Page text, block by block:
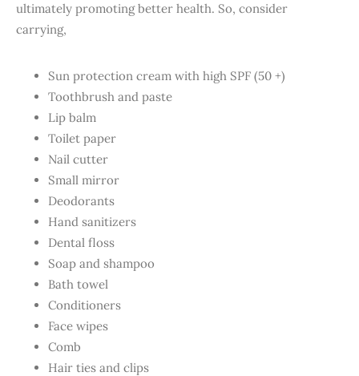
ultimately promoting better health. So, consider
carrying,
Sun protection cream with high SPF (50 +)
Toothbrush and paste
Lip balm
Toilet paper
Nail cutter
Small mirror
Deodorants
Hand sanitizers
Dental floss
Soap and shampoo
Bath towel
Conditioners
Face wipes
Comb
Hair ties and clips